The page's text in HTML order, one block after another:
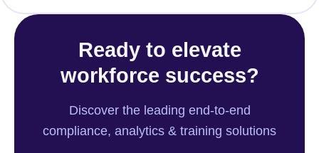
Ready to elevate
workforce success?
Discover the leading end-to-end
compliance, analytics & training solutions